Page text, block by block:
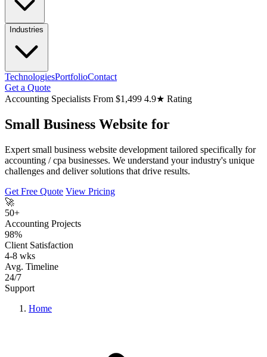
Industries
TechnologiesPortfolioContact
Get a Quote
Accounting Specialists From $1,499 4.9★ Rating
Small Business Website for
Expert small business website development tailored specifically for
accounting / cpa businesses. We understand your industry's unique
challenges and deliver solutions that drive results.
Get Free Quote View Pricing
🚀
50+
Accounting Projects
98%
Client Satisfaction
4-8 wks
Avg. Timeline
24/7
Support
Home